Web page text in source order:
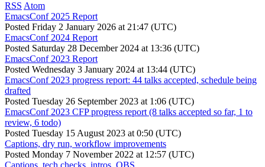
RSS Atom
EmacsConf 2025 Report
Posted Friday 2 January 2026 at 21:47 (UTC)
EmacsConf 2024 Report
Posted Saturday 28 December 2024 at 13:36 (UTC)
EmacsConf 2023 Report
Posted Wednesday 3 January 2024 at 13:44 (UTC)
EmacsConf 2023 progress report: 44 talks accepted, schedule being
drafted
Posted Tuesday 26 September 2023 at 1:06 (UTC)
EmacsConf 2023 CFP progress report (8 talks accepted so far, 1 to
review, 6 todo)
Posted Tuesday 15 August 2023 at 0:50 (UTC)
Captions, dry run, workflow improvements
Posted Monday 7 November 2022 at 12:57 (UTC)